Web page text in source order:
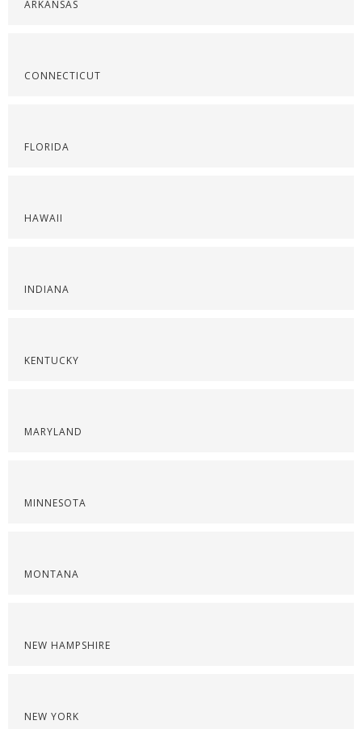
ARKANSAS
CONNECTICUT
FLORIDA
HAWAII
INDIANA
KENTUCKY
MARYLAND
MINNESOTA
MONTANA
NEW HAMPSHIRE
NEW YORK